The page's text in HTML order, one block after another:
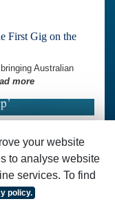
First Gig on the
Australian
more
on
Leadership’
and help build more
more
your website
to analyse website
services. To find
policy.